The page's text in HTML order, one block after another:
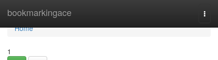
bookmarkingace
Home
Home
1